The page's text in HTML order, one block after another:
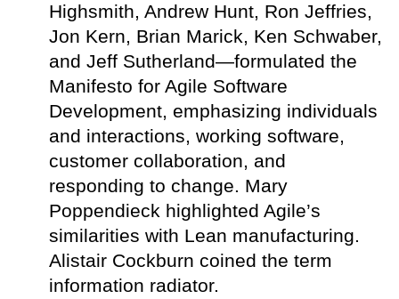
Highsmith, Andrew Hunt, Ron Jeffries,
Jon Kern, Brian Marick, Ken Schwaber,
and Jeff Sutherland—formulated the
Manifesto for Agile Software
Development, emphasizing individuals
and interactions, working software,
customer collaboration, and
responding to change. Mary
Poppendieck highlighted Agile’s
similarities with Lean manufacturing.
Alistair Cockburn coined the term
information radiator.